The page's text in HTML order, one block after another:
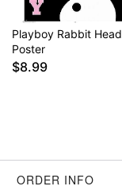
Playboy Rabbit Head
Poster
$8.99
ORDER INFO